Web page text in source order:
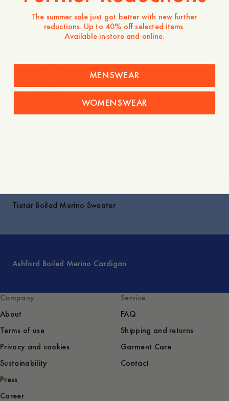
- Regular fit
Care instructions
Tietar Boiled Merino Sweater
Ashford Boiled Merino Cardigan
Company
About
Terms of use
Privacy and cookies
Sustainability
Press
Career
Service
FAQ
Shipping and returns
Garment Care
Contact
The summer sale just got better with new further
reductions. Up to 40% off selected items.
Available in-store and online.
MENSWEAR
WOMENSWEAR